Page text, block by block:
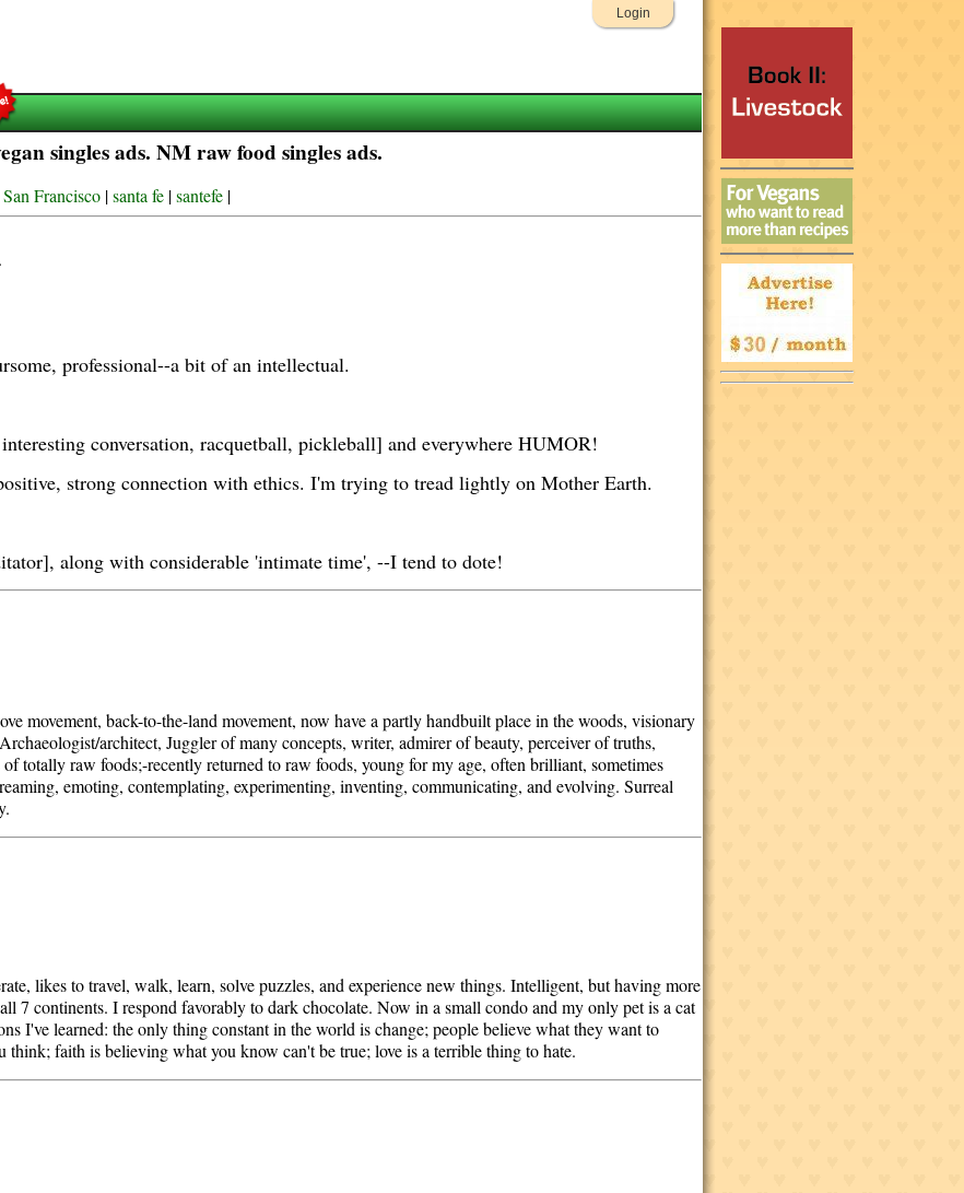
Login
singles ads. NM raw food singles ads.
San Francisco |santa fe |santefe |
.
professional--a bit of an intellectual.
conversation, racquetball, pickleball] and everywhere HUMOR!
strong connection with ethics. I'm trying to tread lightly on Mother Earth.
along with considerable 'intimate time', --I tend to dote!
movement, back-to-the-land movement, now have a partly handbuilt place in the woods, visionary
architect, Juggler of many concepts, writer, admirer of beauty, perceiver of truths,
totally raw foods;-recently returned to raw foods, young for my age, often brilliant, sometimes
emoting, contemplating, experimenting, inventing, communicating, and evolving. Surreal
likes to travel, walk, learn, solve puzzles, and experience new things. Intelligent, but having more
7 continents. I respond favorably to dark chocolate. Now in a small condo and my only pet is a cat
I've learned: the only thing constant in the world is change; people believe what they want to
think; faith is believing what you know can't be true; love is a terrible thing to hate.